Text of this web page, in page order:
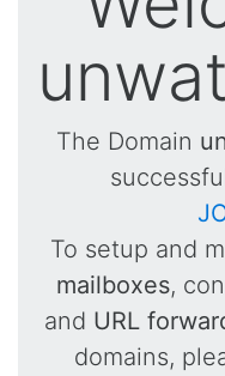
The Domain
To setup and
mailboxes,
and URL
domains,